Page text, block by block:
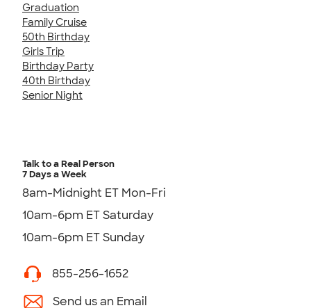
Graduation
Family Cruise
50th Birthday
Girls Trip
Birthday Party
40th Birthday
Senior Night
Talk to a Real Person
7 Days a Week
8am-Midnight ET Mon-Fri
10am-6pm ET Saturday
10am-6pm ET Sunday
855-256-1652
Send us an Email